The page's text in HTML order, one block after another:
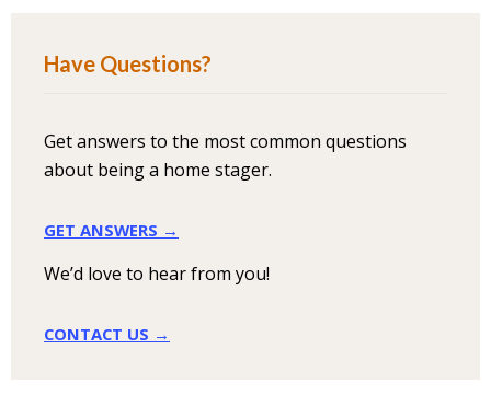
Have Questions?
Get answers to the most common questions
about being a home stager.
GET ANSWERS →
We’d love to hear from you!
CONTACT US →